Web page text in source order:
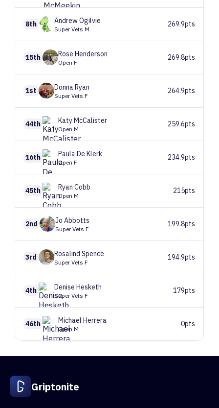
8th AndrewOgilvie
Super Vets M
269.9pts
15th Rose Henderson
Open F
269.8pts
1st Donna Ryan
Super Vets F
264.9pts
44th KatyMcCalister
Open M
259.6pts
16th Paula De Klerk
Open F
234.9pts
45th Ryan Cobb
Open M
215pts
2nd Jo Abbotts
Super Vets F
199.8pts
3rd Rosalind Spence
Super Vets F
194.9pts
4th Denise Hesketh
Super Vets F
179pts
46th Michael Herrera
Open M
0pts
Route 3
Route 4 83 climbers, 83 tops
Route 5
Griptonite